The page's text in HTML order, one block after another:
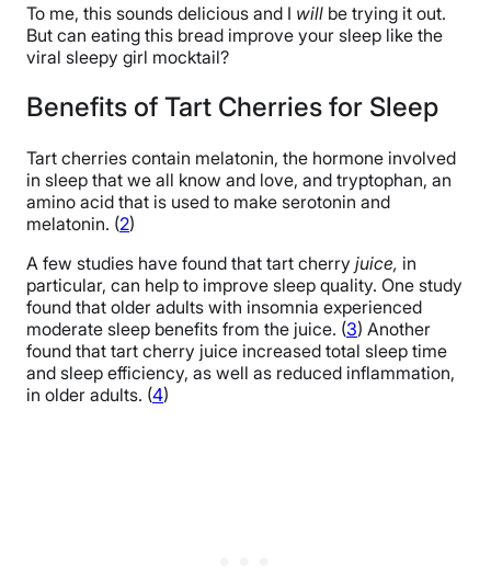
To me, this sounds delicious and I will be trying it out.
But can eating this bread improve your sleep like the
viral sleepy girl mocktail?
Benefits of Tart Cherries for Sleep
Tart cherries contain melatonin, the hormone involved
in sleep that we all know and love, and tryptophan, an
amino acid that is used to make serotonin and
melatonin. (2)
A few studies have found that tart cherry juice, in
particular, can help to improve sleep quality. One study
found that older adults with insomnia experienced
moderate sleep benefits from the juice. (3) Another
found that tart cherry juice increased total sleep time
and sleep efficiency, as well as reduced inflammation,
in older adults. (4)